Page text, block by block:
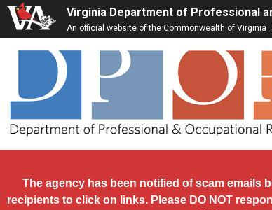
Virginia Department of Professional
An official website of the Commonwealth of Virginia
Skip to main content
The agency has been notified of scam emails
recipients to click on links. Please DO NOT